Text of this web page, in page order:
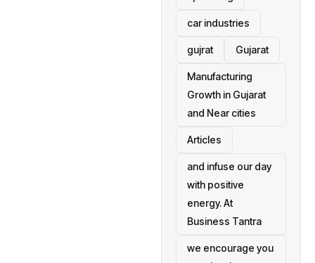
car industries
gujrat Gujarat
Manufacturing
Growth in Gujarat
and Near cities
Articles
and infuse our day
with positive
energy. At
Business Tantra
we encourage you